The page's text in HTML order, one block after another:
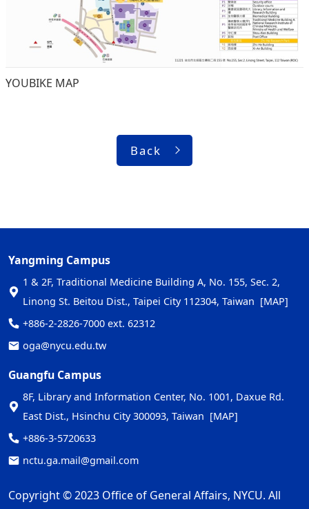
YOUBIKE MAP
Back
Yangming Campus
1 & 2F, Traditional Medicine Building A, No. 155, Sec. 2,
Linong St. Beitou Dist., Taipei City 112304, Taiwan [MAP]
+886-2-2826-7000 ext. 62312
oga@nycu.edu.tw
Guangfu Campus
8F, Library and Information Center, No. 1001, Daxue Rd.
East Dist., Hsinchu City 300093, Taiwan [MAP]
+886-3-5720633
nctu.ga.mail@gmail.com
Copyright © 2023 Office of General Affairs, NYCU. All